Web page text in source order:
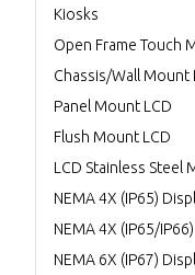
Kiosks
Open Frame Touch
Chassis/Wall Mount
Panel Mount LCD
Flush Mount LCD
LCD Stainless Steel
NEMA 4X (IP65)
NEMA 4X (IP65/
NEMA 6X (IP67)